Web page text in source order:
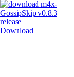
Download